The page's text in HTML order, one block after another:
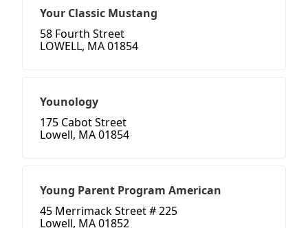
Your Classic Mustang
58 Fourth Street
LOWELL, MA 01854
Younology
175 Cabot Street
Lowell, MA 01854
Young Parent Program American
45 Merrimack Street # 225
Lowell, MA 01852